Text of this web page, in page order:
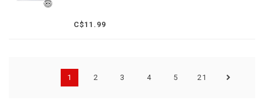
C$11.99
1 2 3 4 5 21